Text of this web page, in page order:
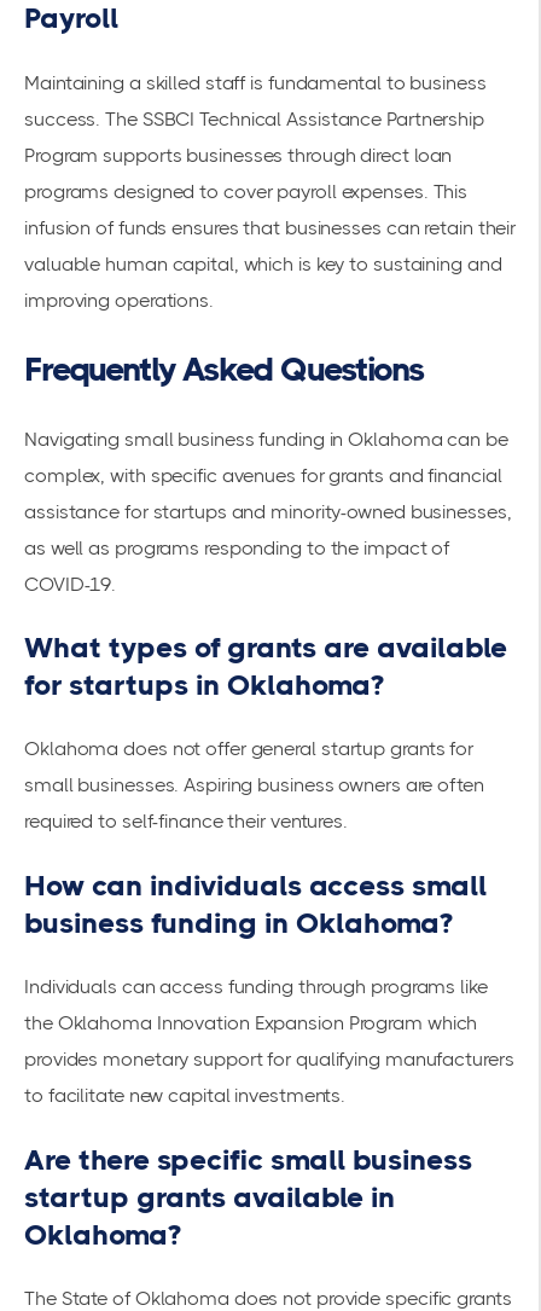
Payroll
Maintaining a skilled staff is fundamental to business
success. The SSBCI Technical Assistance Partnership
Program supports businesses throughdirect loan
programs designed to cover payroll expenses. This
infusion of funds ensures that businesses can retain their
valuable human capital, which is key to sustaining and
improving operations.
Frequently Asked Questions
Navigating small business funding in Oklahoma can be
complex, with specific avenues for grants and financial
assistance for startups and minority-owned businesses,
as well as programs responding to the impact of
COVID-19.
What types of grants are available
for startups in Oklahoma?
Oklahoma does not offer general startup grants for
small businesses. Aspiring business owners are often
required to self-finance their ventures.
How can individuals access small
business funding in Oklahoma?
Individuals can access funding through programs like
the Oklahoma Innovation Expansion Program which
provides monetary support for qualifying manufacturers
to facilitate new capital investments.
Are there specific small business
startup grants available in
Oklahoma?
The State of Oklahoma does not providespecific grants